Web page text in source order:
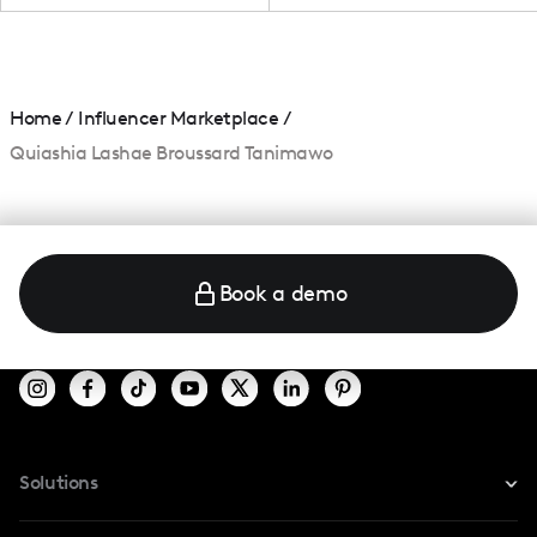
Home/ Influencer Marketplace /
Quiashia Lashae Broussard Tanimawo
Book a demo
Solutions